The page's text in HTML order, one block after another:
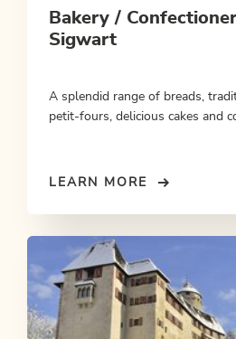
Bakery /
Sigwart
A splendid range of breads,
petit-fours, delicious cakes and
LEARN MORE